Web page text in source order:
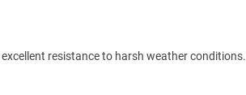
resistance to harsh weather conditions.